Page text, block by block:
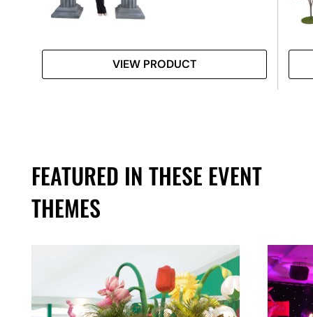
VIEW PRODUCT
FEATURED IN THESE EVENT
THEMES